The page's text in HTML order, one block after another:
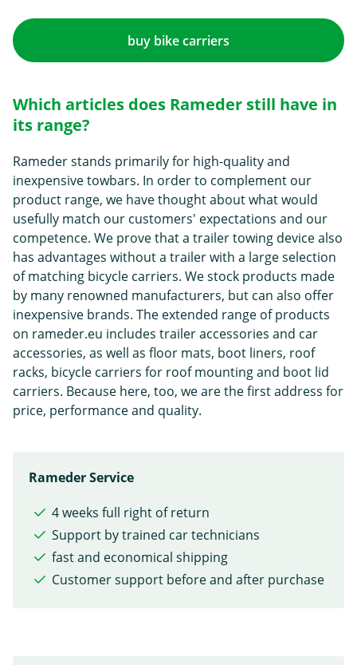
buy bike carriers
Which articles does Rameder still have in
its range?
Rameder stands primarily for high-quality and
inexpensive towbars. In order to complement our
product range, we have thought about what would
usefully match our customers' expectations and our
competence. We prove that a trailer towing device also
has advantages without a trailer with a large selection
of matching bicycle carriers. We stock products made
by many renowned manufacturers, but can also offer
inexpensive brands. The extended range of products
on rameder.eu includes trailer accessories and car
accessories, as well as floor mats, boot liners, roof
racks, bicycle carriers for roof mounting and boot lid
carriers. Because here, too, we are the first address for
price, performance and quality.
Rameder Service
4 weeks full right of return
Support by trained car technicians
fast and economical shipping
Customer support before and after purchase